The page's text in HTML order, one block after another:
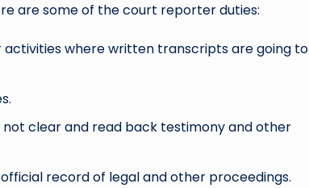
are some of the court reporter duties:
activities where written transcripts are going to
clear and read back testimony and other
record of legal and other proceedings.